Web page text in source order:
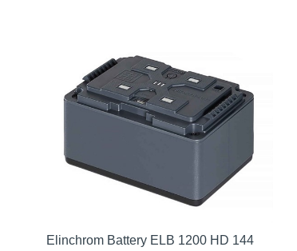
Elinchrom Battery ELB 1200 HD 144